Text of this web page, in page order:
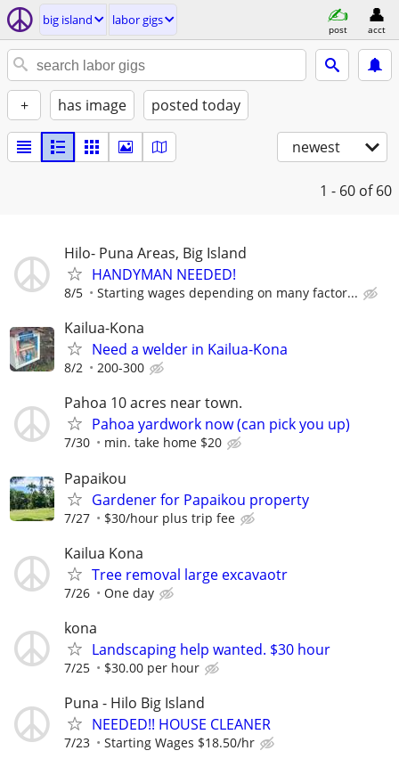
big island labor gigs
post acct
+ has image posted today
newest
1 - 60 of 60
Hilo- Puna Areas, Big Island
HANDYMAN NEEDED!
8/5 Starting wages depending on many factor...
Kailua-Kona
Need a welder in Kailua-Kona
8/2 200-300
Pahoa 10 acres near town.
Pahoa yardwork now (can pick you up)
7/30 min. take home $20
Papaikou
Gardener for Papaikou property
7/27 $30/hour plus trip fee
Kailua Kona
Tree removal large excavaotr
7/26 One day
kona
Landscaping help wanted. $30 hour
7/25 $30.00 per hour
Puna - Hilo Big Island
NEEDED!! HOUSE CLEANER
7/23 Starting Wages $18.50/hr